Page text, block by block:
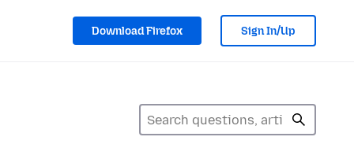
Download Firefox Sign In/Up